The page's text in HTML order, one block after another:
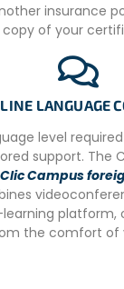
(CTG)
history… from the
to the five
century, the
was led by Sir
Afro-descendant
and fishing,
to the
insurance
of your
LANGUAGE
level
support. The
Clic Campus
platform,
the comfort of